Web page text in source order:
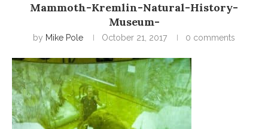
Mammoth-Kremlin-Natural-History-
Museum-
by Mike Pole October 21, 2017 0 comments